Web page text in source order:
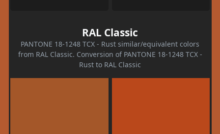
RAL Classic
PANTONE 18-1248 TCX - Rust similar/equivalent colors
from RAL Classic. Conversion of PANTONE 18-1248 TCX -
Rust to RAL Classic